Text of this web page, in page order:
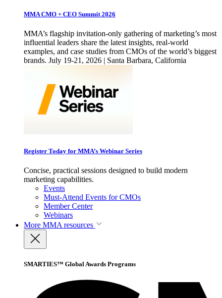
MMA CMO + CEO Summit 2026
MMA’s flagship invitation-only gathering of marketing’s most
influential leaders share the latest insights, real-world
examples, and case studies from CMOs of the world’s biggest
brands. July 19-21, 2026 | Santa Barbara, California
Register Today for MMA’s Webinar Series
Concise, practical sessions designed to build modern
marketing capabilities.
Events
Must-Attend Events for CMOs
Member Center
Webinars
More MMA resources
SMARTIES™ Global Awards Programs